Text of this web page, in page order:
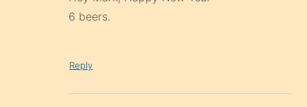
6 beers.
Reply